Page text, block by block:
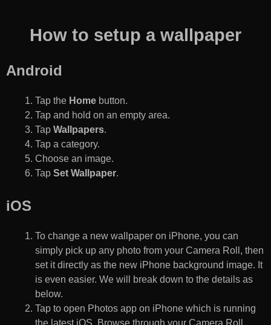
How to setup a wallpaper
Android
Tap the Home button.
Tap and hold on an empty area.
Tap Wallpapers.
Tap a category.
Choose an image.
Tap Set Wallpaper.
iOS
To change a new wallpaper on iPhone, you can
simply pick up any photo from your Camera Roll, then
set it directly as the new iPhone background image. It
is even easier. We will break down to the details as
below.
Tap to open Photos app on iPhone which is running